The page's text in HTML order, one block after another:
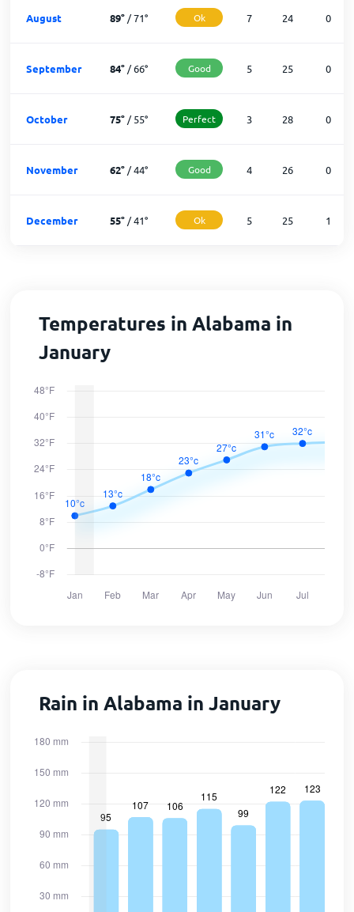
August 89°/71° Ok 7 24 0
September 84°/66° Good 5 25 0
October 75°/55° Perfect 3 28 0
November 62°/44° Good 4 26 0
December 55°/41° Ok 5 25 1
Temperatures in Alabama in
January
Rain in Alabama in January